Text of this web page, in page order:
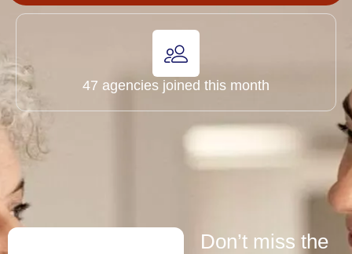
47 agencies joined this month
Don’t miss the